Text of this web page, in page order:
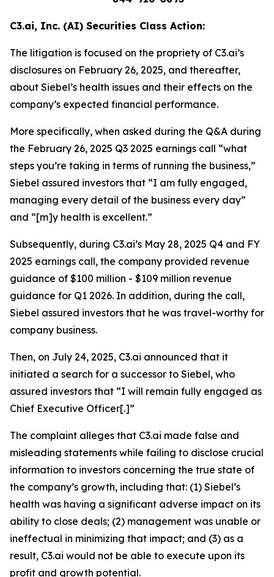
C3.ai, Inc. (AI) Securities Class Action:
The litigation is focused on the propriety of C3.ai’s
disclosures on February 26, 2025, and thereafter,
about Siebel’s health issues and their effects on the
company’s expected financial performance.
More specifically, when asked during the Q&A during
the February 26, 2025 Q3 2025 earnings call “what
steps you’re taking in terms of running the business,”
Siebel assured investors that “I am fully engaged,
managing every detail of the business every day”
and “[m]y health is excellent.”
Subsequently, during C3.ai’s May 28, 2025 Q4 and FY
2025 earnings call, the company provided revenue
guidance of $100 million - $109 million revenue
guidance for Q1 2026. In addition, during the call,
Siebel assured investors that he was travel-worthy for
company business.
Then, on July 24, 2025, C3.ai announced that it
initiated a search for a successor to Siebel, who
assured investors that “I will remain fully engaged as
Chief Executive Officer[.]”
The complaint alleges that C3.ai made false and
misleading statements while failing to disclose crucial
information to investors concerning the true state of
the company’s growth, including that: (1) Siebel’s
health was having a significant adverse impact on its
ability to close deals; (2) management was unable or
ineffectual in minimizing that impact; and (3) as a
result, C3.ai would not be able to execute upon its
profit and growth potential.